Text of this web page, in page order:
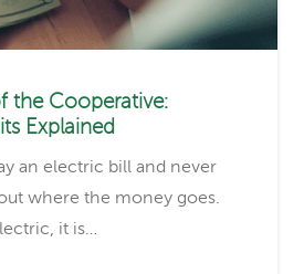
the Cooperative:
Explained
an electric bill and never
where the money goes.
it is…